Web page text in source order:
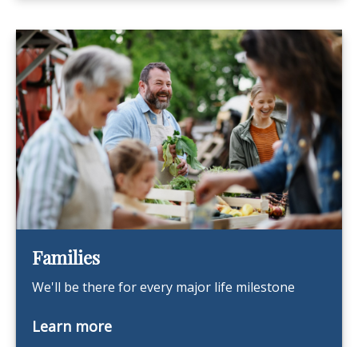
Families
We'll be there for every major life milestone
Learn more